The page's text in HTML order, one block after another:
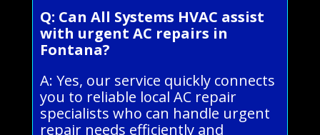
Q: Can All Systems HVAC assist
with urgent AC repairs in
Fontana?
A: Yes, our service quickly connects
you to reliable local AC repair
specialists who can handle urgent
repair needs efficiently and